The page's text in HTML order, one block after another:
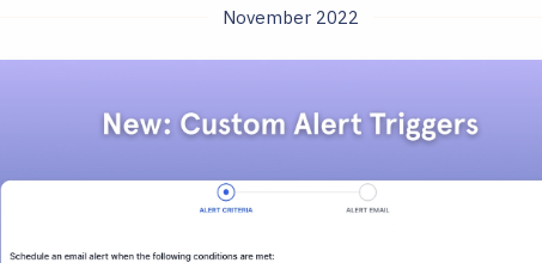
November 2022